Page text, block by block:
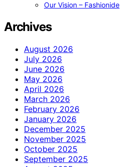
Our Vision – Fashionide
Archives
August 2026
July 2026
June 2026
May 2026
April 2026
March 2026
February 2026
January 2026
December 2025
November 2025
October 2025
September 2025